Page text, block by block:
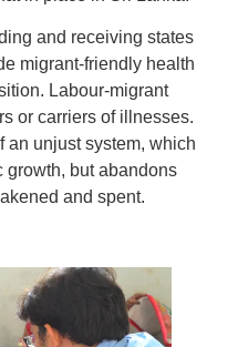
and receiving states
migrant-friendly health
Labour-migrant
or carriers of illnesses.
an unjust system, which
growth, but abandons
and spent.